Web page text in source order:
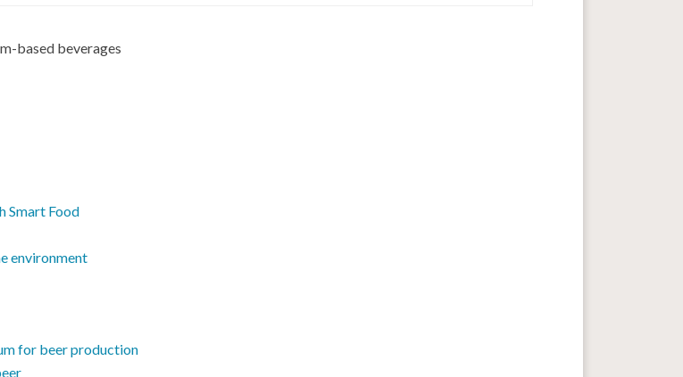
based beverages
Smart Food
environment
for beer production